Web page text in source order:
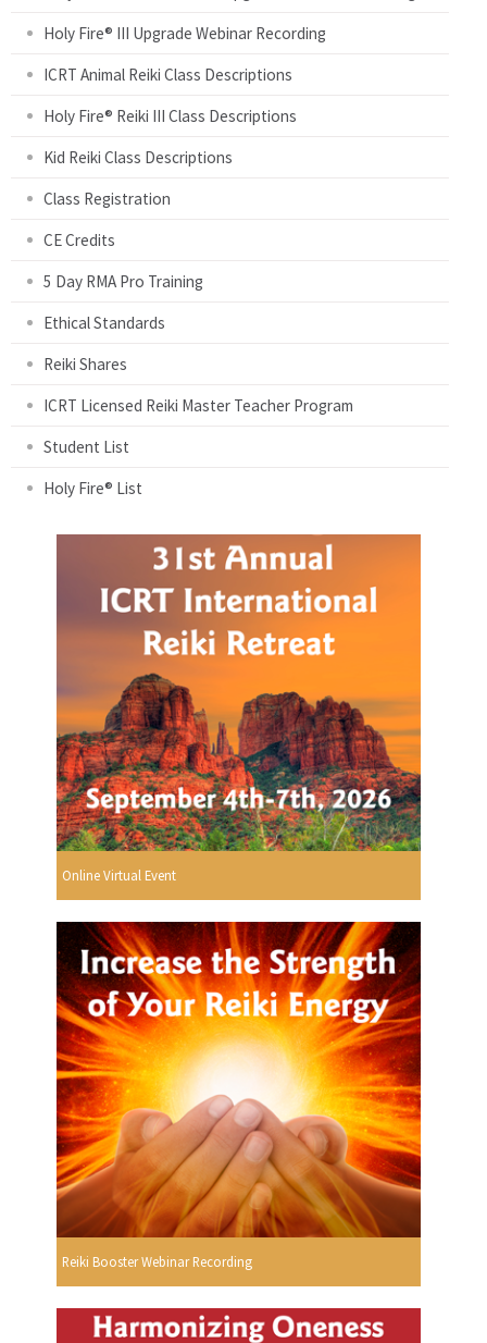
Holy Fire® III Upgrade Webinar Recording
ICRT Animal Reiki Class Descriptions
Holy Fire® Reiki III Class Descriptions
Kid Reiki Class Descriptions
Class Registration
CE Credits
5 Day RMA Pro Training
Ethical Standards
Reiki Shares
ICRT Licensed Reiki Master Teacher Program
Student List
Holy Fire® List
Online Virtual Event
Reiki Booster Webinar Recording